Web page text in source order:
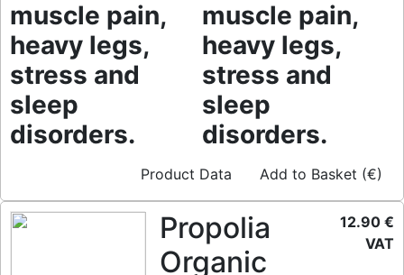
muscle pain,
heavy legs,
stress and
sleep
disorders.
muscle pain,
heavy legs,
stress and
sleep
disorders.
Product Data Add to Basket (€)
Propolia
Organic
12.90 €
VAT